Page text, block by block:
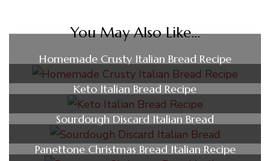
You May Also Like...
Homemade Crusty Italian Bread Recipe
Keto Italian Bread Recipe
Sourdough Discard Italian Bread
Panettone Christmas Bread Italian Recipe